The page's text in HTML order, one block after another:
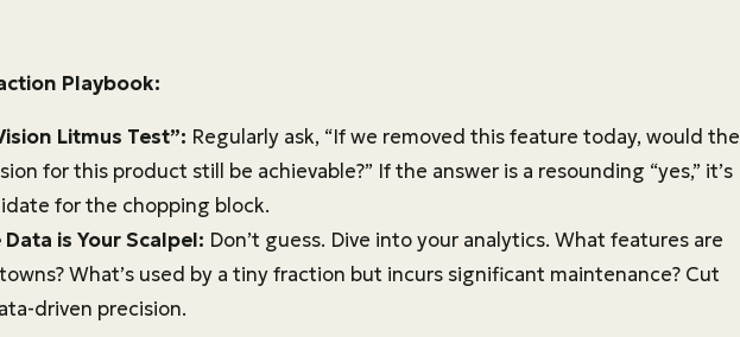
Playbook:
Litmus Test”: Regularly ask, “If we removed this feature today, would the
for this product still be achievable?” If the answer is a resounding “yes,” it’s
for the chopping block.
Data is Your Scalpel: Don’t guess. Dive into your analytics. What features are
What’s used by a tiny fraction but incurs significant maintenance? Cut
driven precision.